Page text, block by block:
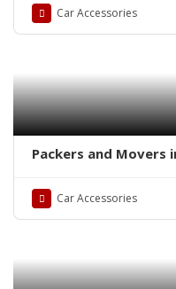
Car Accessories
Packers and Movers
Car Accessories